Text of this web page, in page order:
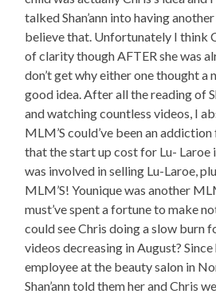
talked Shan’ann into having
believe that. Unfortunately I think
of clarity though AFTER she was
don’t get why either one thought a
good idea. After all the reading of
and watching countless videos, I
MLM’S could’ve been an addiction
that the start up cost for Lu- Laroe
was involved in selling Lu-Laroe,
MLM’S! Younique was another
must’ve spent a fortune to make
could see Chris doing a slow burn
videos decreasing in August? Since
employee at the beauty salon in
Shan’ann told them her and Chris